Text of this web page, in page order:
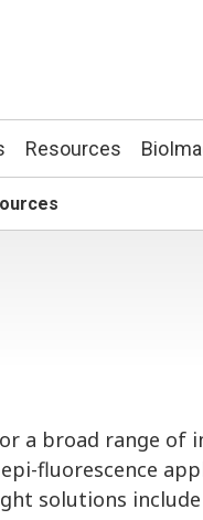
keyword(s)
Resources
a broad range of
fluorescence
solutions